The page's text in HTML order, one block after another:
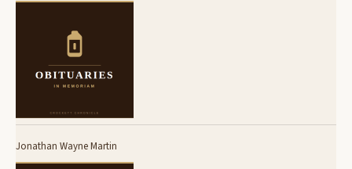
Jonathan Wayne Martin